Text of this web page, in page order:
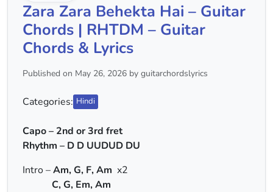
Zara Zara Behekta Hai – Guitar
Chords | RHTDM – Guitar
Chords & Lyrics
Published on May 26, 2026 by guitarchordslyrics
Categories: Hindi
Capo – 2nd or 3rd fret
Rhythm – D D UUDUD DU
Intro –Am, G, F, Am x2
C, G, Em, Am